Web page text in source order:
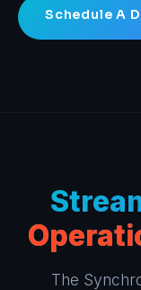
Schedule A
The